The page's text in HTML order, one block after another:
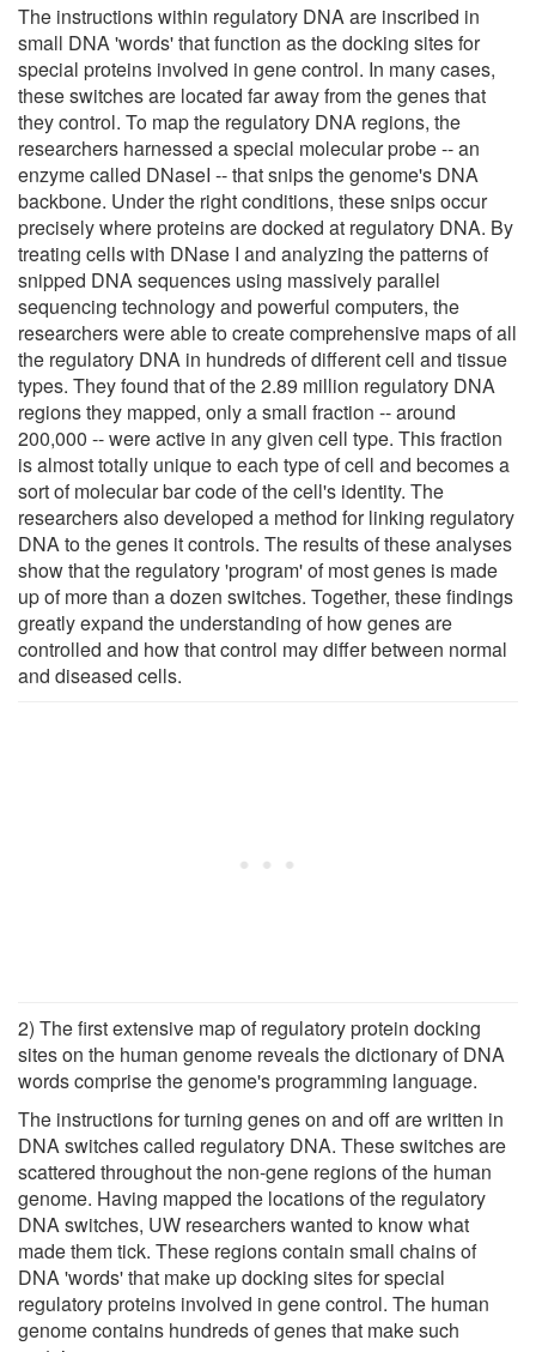
The instructions within regulatory DNA are inscribed in
small DNA 'words' that function as the docking sites for
special proteins involved in gene control. In many cases,
these switches are located far away from the genes that
they control. To map the regulatory DNA regions, the
researchers harnessed a special molecular probe -- an
enzyme called DNaseI -- that snips the genome's DNA
backbone. Under the right conditions, these snips occur
precisely where proteins are docked at regulatory DNA. By
treating cells with DNase I and analyzing the patterns of
snipped DNA sequences using massively parallel
sequencing technology and powerful computers, the
researchers were able to create comprehensive maps of all
the regulatory DNA in hundreds of different cell and tissue
types. They found that of the 2.89 million regulatory DNA
regions they mapped, only a small fraction -- around
200,000 -- were active in any given cell type. This fraction
is almost totally unique to each type of cell and becomes a
sort of molecular bar code of the cell's identity. The
researchers also developed a method for linking regulatory
DNA to the genes it controls. The results of these analyses
show that the regulatory 'program' of most genes is made
up of more than a dozen switches. Together, these findings
greatly expand the understanding of how genes are
controlled and how that control may differ between normal
and diseased cells.
2) The first extensive map of regulatory protein docking
sites on the human genome reveals the dictionary of DNA
words comprise the genome's programming language.
The instructions for turning genes on and off are written in
DNA switches called regulatory DNA. These switches are
scattered throughout the non-gene regions of the human
genome. Having mapped the locations of the regulatory
DNA switches, UW researchers wanted to know what
made them tick. These regions contain small chains of
DNA 'words' that make up docking sites for special
regulatory proteins involved in gene control. The human
genome contains hundreds of genes that make such